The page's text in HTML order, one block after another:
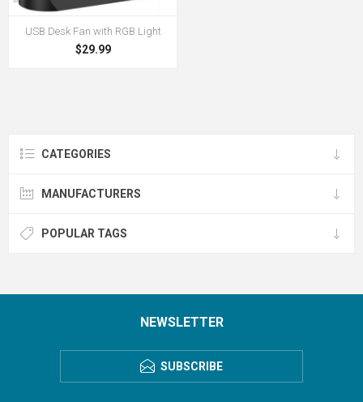
USB Desk Fan with RGB Light
$29.99
CATEGORIES
MANUFACTURERS
POPULAR TAGS
NEWSLETTER
SUBSCRIBE